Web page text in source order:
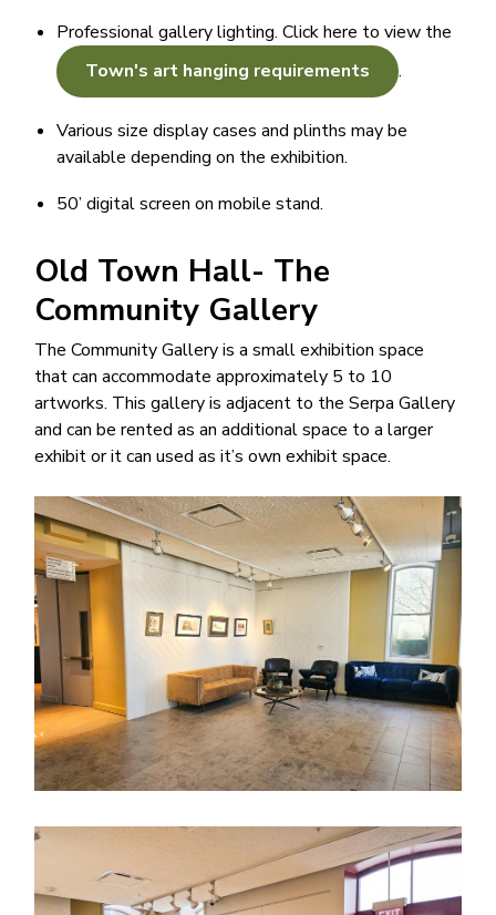
Professional gallery lighting. Click here to view the
Town's art hanging requirements
.
Various size display cases and plinths may be
available depending on the exhibition.
50’ digital screen on mobile stand.
Old Town Hall- The
Community Gallery
The Community Gallery is a small exhibition space
that can accommodate approximately 5 to 10
artworks. This gallery is adjacent to the Serpa Gallery
and can be rented as an additional space to a larger
exhibit or it can used as it’s own exhibit space.
Image
Image